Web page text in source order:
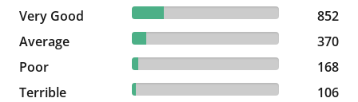
Very Good
21.62% reviewed Very Good
852 reviews
852
Average
9.39% reviewed Average
370 reviews
370
Poor
4.26% reviewed Poor
168 reviews
168
Terrible
2.69% reviewed Terrible
106 reviews 106